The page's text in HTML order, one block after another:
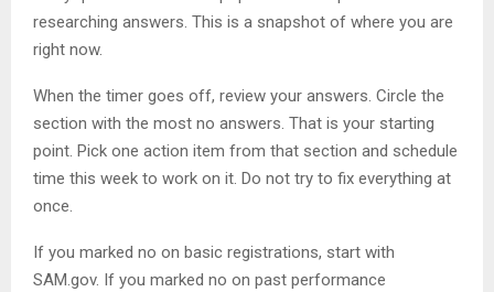
researching answers. This is a snapshot of where you are
right now.
When the timer goes off, review your answers. Circle the
section with the most no answers. That is your starting
point. Pick one action item from that section and schedule
time this week to work on it. Do not try to fix everything at
once.
If you marked no on basic registrations, start with
SAM.gov. If you marked no on past performance